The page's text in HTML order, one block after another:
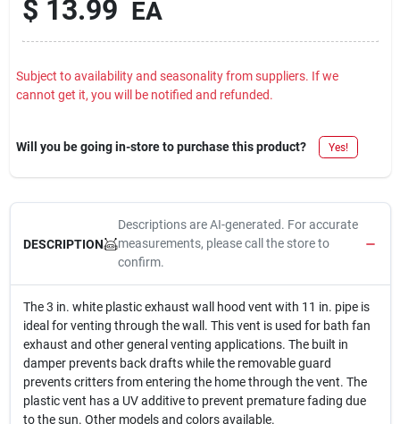
Sign In
Cart
$ 13.99 EA
Subject to availability and seasonality from suppliers. If we
cannot get it, you will be notified and refunded.
Will you be going in-store to purchase this product? Yes!
DESCRIPTION
Descriptions are AI-generated. For accurate
measurements, please call the store to
confirm.
The 3 in. white plastic exhaust wall hood vent with 11 in. pipe is
ideal for venting through the wall. This vent is used for bath fan
exhaust and other general venting applications. The built in
damper prevents back drafts while the removable guard
prevents critters from entering the home through the vent. The
plastic vent has a UV additive to prevent premature fading due
to the sun. Other models and colors available.